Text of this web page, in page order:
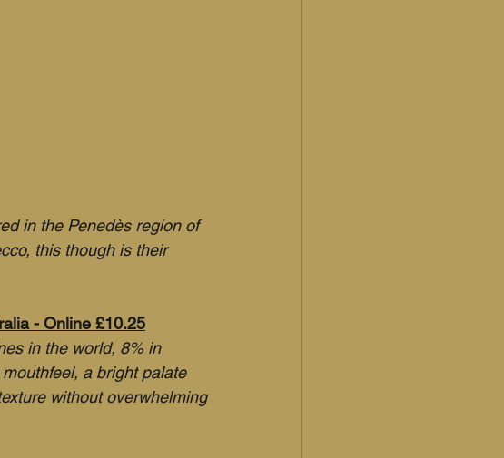
in the Penedès region of
this though is their
- Online £10.25
in the world, 8% in
a bright palate
without overwhelming